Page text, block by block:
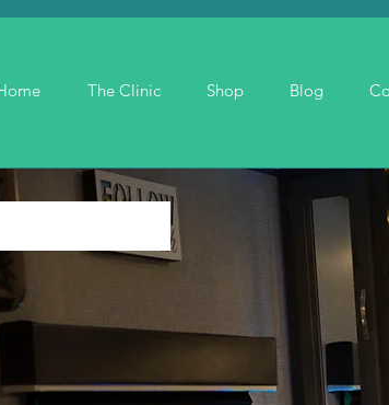
The Clinic Shop Blog